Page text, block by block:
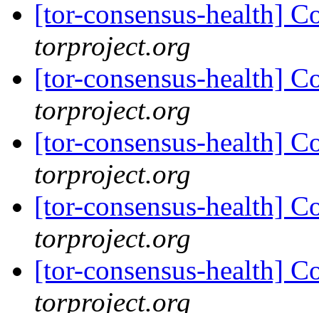
[tor-consensus-health]
torproject.org
[tor-consensus-health]
torproject.org
[tor-consensus-health]
torproject.org
[tor-consensus-health]
torproject.org
[tor-consensus-health]
torproject.org